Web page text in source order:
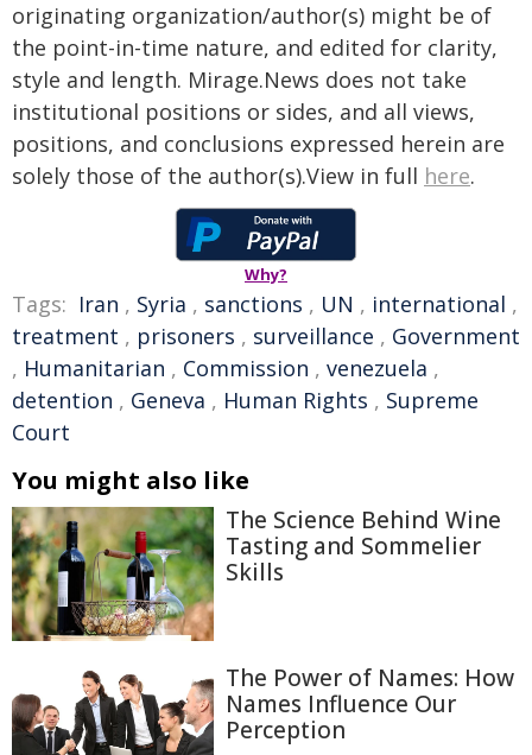
originating organization/author(s) might be of
the point-in-time nature, and edited for clarity,
style and length. Mirage.News does not take
institutional positions or sides, and all views,
positions, and conclusions expressed herein are
solely those of the author(s).View in full here.
Why?
Tags: Iran , Syria , sanctions , UN , international ,
treatment , prisoners , surveillance , Government
, Humanitarian , Commission , venezuela ,
detention , Geneva , Human Rights , Supreme
Court
You might also like
The Science Behind Wine
Tasting and Sommelier
Skills
The Power of Names: How
Names Influence Our
Perception